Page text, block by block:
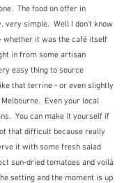
The food on offer in
very simple.  Well I don't know
whether it was the café itself
in from some artisan
easy thing to source
that terrine - or even slightly
Even your local
You can make it yourself if
that difficult because really
it with some fresh salad
sun-dried tomatoes and voilà
setting and the moment is up